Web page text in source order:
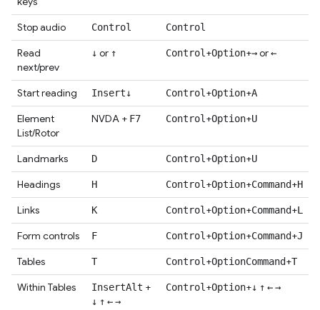
Stop audio Control Control
Read
next/prev
↓ or ↑ Control +Option+→or←
Start reading Insert↓ Control +Option+A
Element
List/Rotor
NVDA + F7 Control +Option+U
Landmarks D Control +Option+U
Headings H Control +Option+Command+H
Links K Control +Option+Command+L
Form controls F Control +Option+Command+J
Tables T Control +OptionCommand+T
Within Tables InsertAlt +
↓ ↑ ←→
Control +Option+↓ ↑ ←→